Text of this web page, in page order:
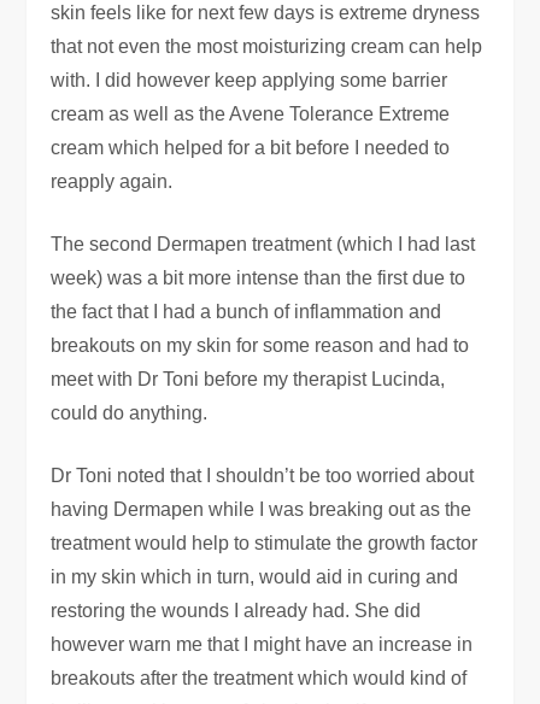
skin feels like for next few days is extreme dryness
that not even the most moisturizing cream can help
with. I did however keep applying some barrier
cream as well as the Avene Tolerance Extreme
cream which helped for a bit before I needed to
reapply again.
The second Dermapen treatment (which I had last
week) was a bit more intense than the first due to
the fact that I had a bunch of inflammation and
breakouts on my skin for some reason and had to
meet with Dr Toni before my therapist Lucinda,
could do anything.
Dr Toni noted that I shouldn’t be too worried about
having Dermapen while I was breaking out as the
treatment would help to stimulate the growth factor
in my skin which in turn, would aid in curing and
restoring the wounds I already had. She did
however warn me that I might have an increase in
breakouts after the treatment which would kind of